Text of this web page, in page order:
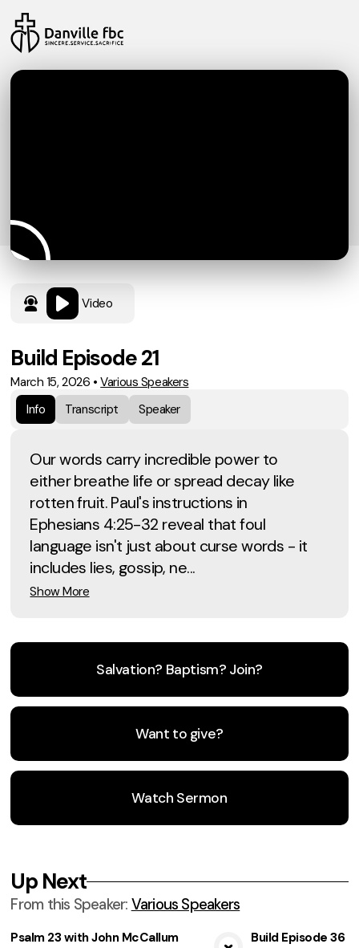
Video
Build Episode 21
March 15, 2026 •Various Speakers
Info
Transcript Speaker
Our words carry incredible power to
either breathe life or spread decay like
rotten fruit. Paul's instructions in
Ephesians 4:25-32 reveal that foul
language isn't just about curse words - it
includes lies, gossip, ne...
Show More
Salvation? Baptism? Join?
Want to give?
Watch Sermon
Up Next
From this Speaker: Various Speakers
Psalm 23 with John McCallum Build Episode 36